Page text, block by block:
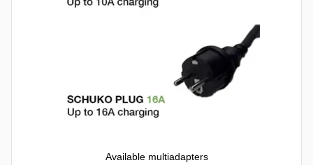
Available multiadapters